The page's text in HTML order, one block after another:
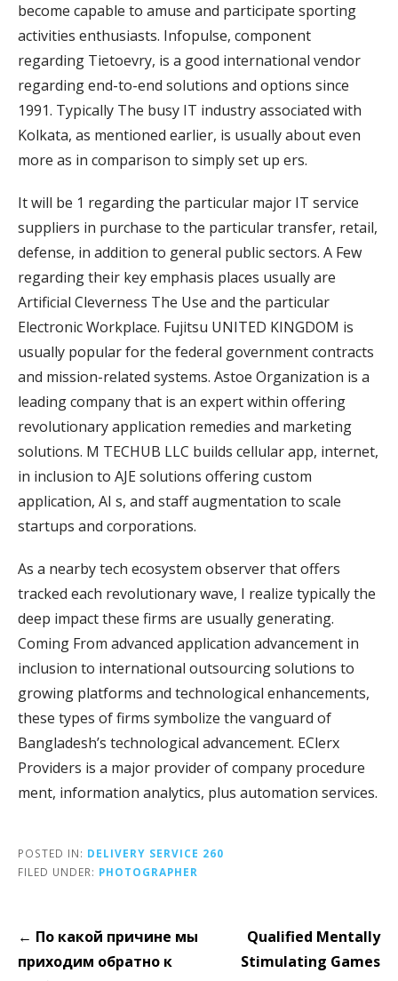
become capable to amuse and participate sporting
activities enthusiasts. Infopulse, component
regarding Tietoevry, is a good international vendor
regarding end-to-end solutions and options since
1991. Typically The busy IT industry associated with
Kolkata, as mentioned earlier, is usually about even
more as in comparison to simply set up ers.
It will be 1 regarding the particular major IT service
suppliers in purchase to the particular transfer, retail,
defense, in addition to general public sectors. A Few
regarding their key emphasis places usually are
Artificial Cleverness The Use and the particular
Electronic Workplace. Fujitsu UNITED KINGDOM is
usually popular for the federal government contracts
and mission-related systems. Astoe Organization is a
leading company that is an expert within offering
revolutionary application remedies and marketing
solutions. M TECHUB LLC builds cellular app, internet,
in inclusion to AJE solutions offering custom
application, AI s, and staff augmentation to scale
startups and corporations.
As a nearby tech ecosystem observer that offers
tracked each revolutionary wave, I realize typically the
deep impact these firms are usually generating.
Coming From advanced application advancement in
inclusion to international outsourcing solutions to
growing platforms and technological enhancements,
these types of firms symbolize the vanguard of
Bangladesh’s technological advancement. EClerx
Providers is a major provider of company procedure
ment, information analytics, plus automation services.
POSTED IN: DELIVERY SERVICE 260
FILED UNDER: PHOTOGRAPHER
Post
navigation
← По какой причине мы
приходим обратно к
Qualified Mentally
Stimulating Games